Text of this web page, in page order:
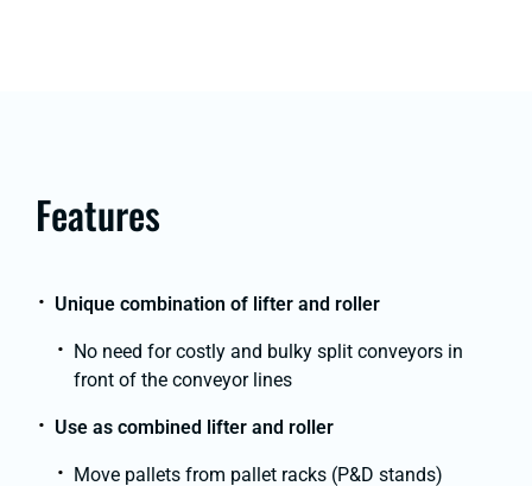
Features
Unique combination of lifter and roller
No need for costly and bulky split conveyors in
front of the conveyor lines
Use as combined lifter and roller
Move pallets from pallet racks (P&D stands)